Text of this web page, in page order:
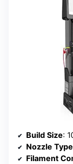
Build Size:
Nozzle Type
Filament